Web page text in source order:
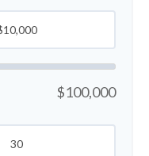
$100,000